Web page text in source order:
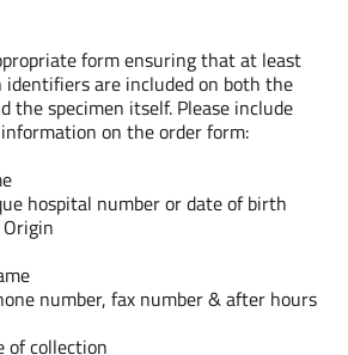
form ensuring that at least
identifiers are included on both the
the specimen itself. Please include
on the order form:
hospital number or date of birth
number, fax number & after hours
of collection